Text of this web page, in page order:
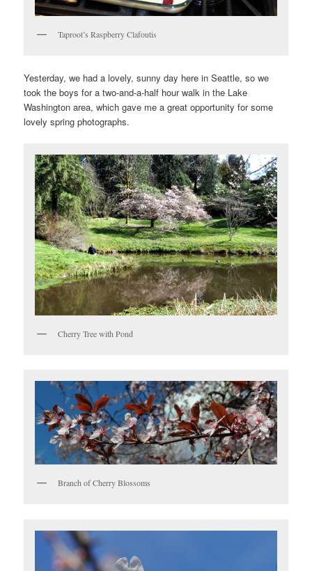
Taproot’s Raspberry Clafoutis
Yesterday, we had a lovely, sunny day here in Seattle, so we
took the boys for a two-and-a-half hour walk in the Lake
Washington area, which gave me a great opportunity for some
lovely spring photographs.
Cherry Tree with Pond
Branch of Cherry Blossoms